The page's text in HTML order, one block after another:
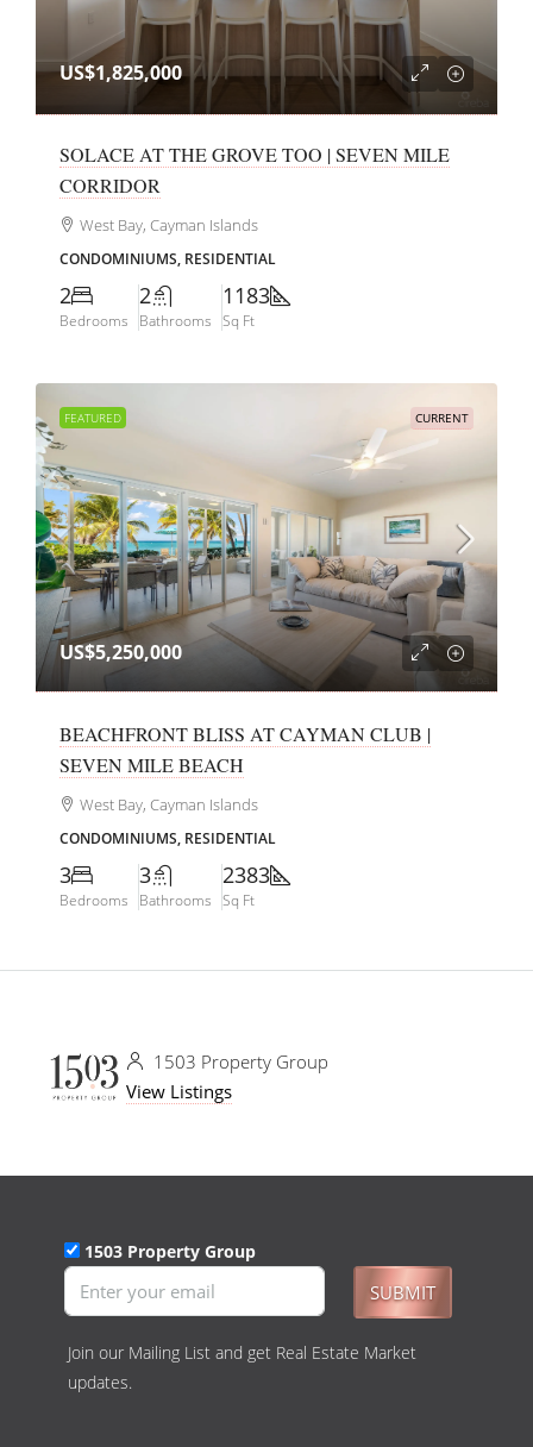
US$1,825,000
SOLACE AT THE GROVE TOO | SEVEN MILE
CORRIDOR
West Bay, Cayman Islands
CONDOMINIUMS, RESIDENTIAL
2
Bedrooms
2
Bathrooms
1183
Sq Ft
FEATURED CURRENT
US$5,250,000
BEACHFRONT BLISS AT CAYMAN CLUB |
SEVEN MILE BEACH
West Bay, Cayman Islands
CONDOMINIUMS, RESIDENTIAL
3
Bedrooms
3
Bathrooms
2383
Sq Ft
1503 Property Group
View Listings
1503 Property Group
SUBMIT
Join our Mailing List and get Real Estate Market
updates.